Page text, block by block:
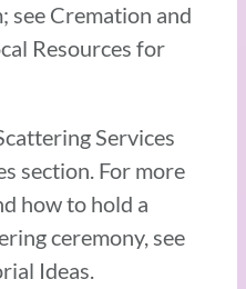
see Cremation and
Resources for
Services
section. For more
how to hold a
ceremony, see
Ideas.